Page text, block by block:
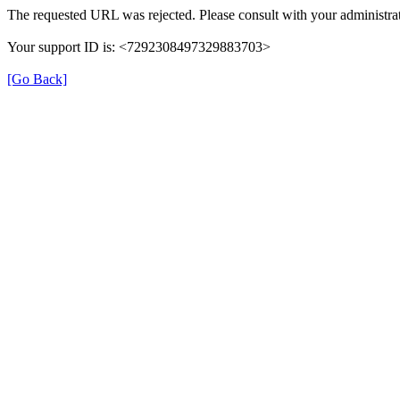
The requested URL was rejected. Please consult with your
Your support ID is: <7292308497329883703>
[Go Back]